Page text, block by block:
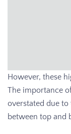
However, these
The importance
overstated due
between top